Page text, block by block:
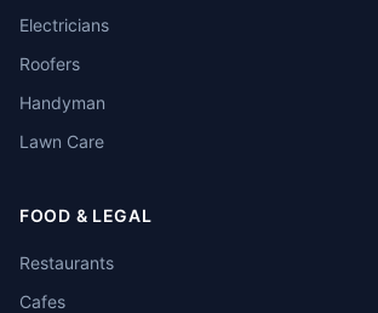
Electricians
Roofers
Handyman
Lawn Care
FOOD & LEGAL
Restaurants
Cafes